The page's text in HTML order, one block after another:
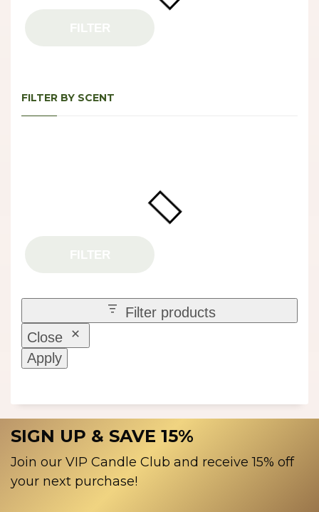
FILTER BY SCENT
Filter products
Close
Apply
SIGN UP & SAVE 15%
Join our VIP Candle Club and receive 15% off
your next purchase!